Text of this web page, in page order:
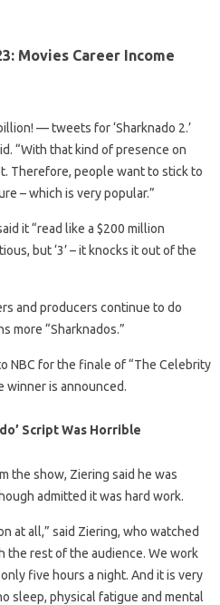
Movies Career Income
— tweets for ‘Sharknado 2.’
“With that kind of presence on
Therefore, people want to stick to
– which is very popular.”
it “read like a $200 million
but ‘3’ – it knocks it out of the
and producers continue to do
more “Sharknados.”
NBC for the finale of “The Celebrity
is announced.
Script Was Horrible
the show, Ziering said he was
admitted it was hard work.
at all,” said Ziering, who watched
the rest of the audience. We work
five hours a night. And it is very
sleep, physical fatigue and mental